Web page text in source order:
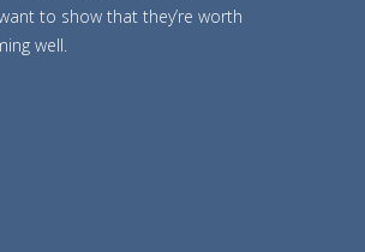
to show that they’re worth
well.